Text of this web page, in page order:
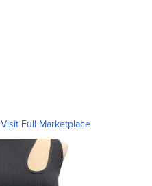
Visit Full Marketplace